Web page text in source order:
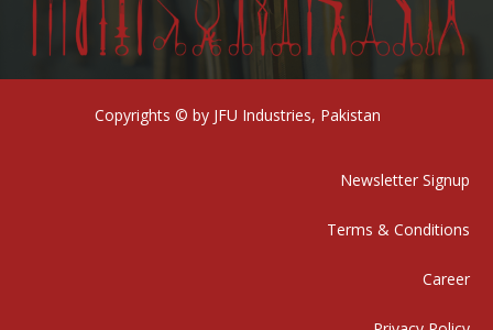
Copyrights © by JFU Industries, Pakistan
Newsletter Signup
Terms & Conditions
Career